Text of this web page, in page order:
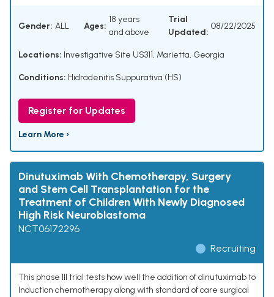
Gender: ALL Ages:
18 years
and above
Trial
Updated:
08/22/2025
Locations: Investigative Site US311, Marietta, Georgia
Conditions: Hidradenitis Suppurativa (HS)
Register for Updates
Learn More ›
Dinutuximab With Chemotherapy, Surgery
and Stem Cell Transplantation for the
Treatment of Children With Newly Diagnosed
High Risk Neuroblastoma
NCT06172296
Recruiting
This phase III trial tests how well the addition of dinutuximab to
Induction chemotherapy along with standard of care surgical